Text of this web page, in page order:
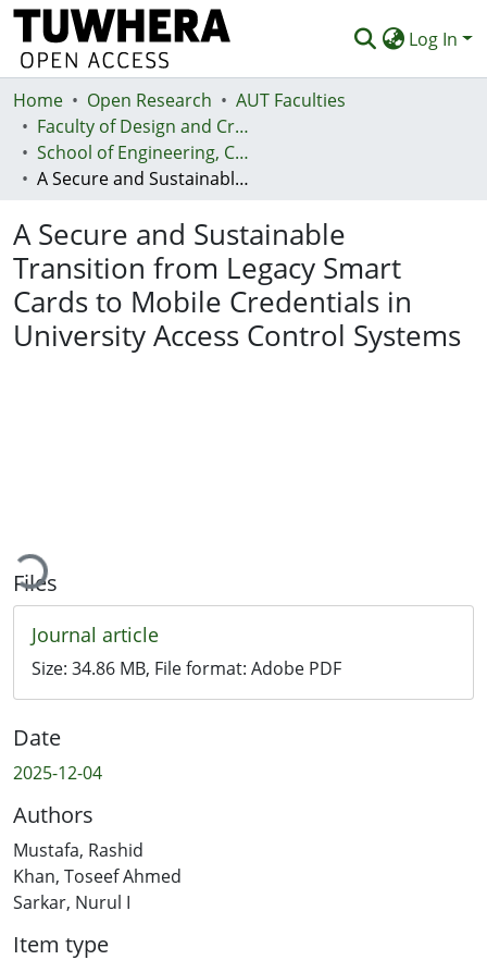
Log In
Communities & Collections
Browse
Statistics
Deposit
Help
Home Open Research
AUT Faculties
Faculty of Design and Creative Technologies (Te Ara Auaha)
School of Engineering, Computer and Mathematical Sciences - Te Kura Mātai Pūhanga, Rorohiko, Pāngarau
A Secure and Sustainable Transition from Legacy Smart Cards to Mobile Credentials in University Access Control Systems
A Secure and Sustainable
Transition from Legacy Smart
Cards to Mobile Credentials in
University Access Control Systems
Loading...
Files
Journal article
Size: 34.86 MB, File format: Adobe PDF
Date
2025-12-04
Authors
Mustafa, Rashid
Khan, Toseef Ahmed
Sarkar, Nurul I
Item type